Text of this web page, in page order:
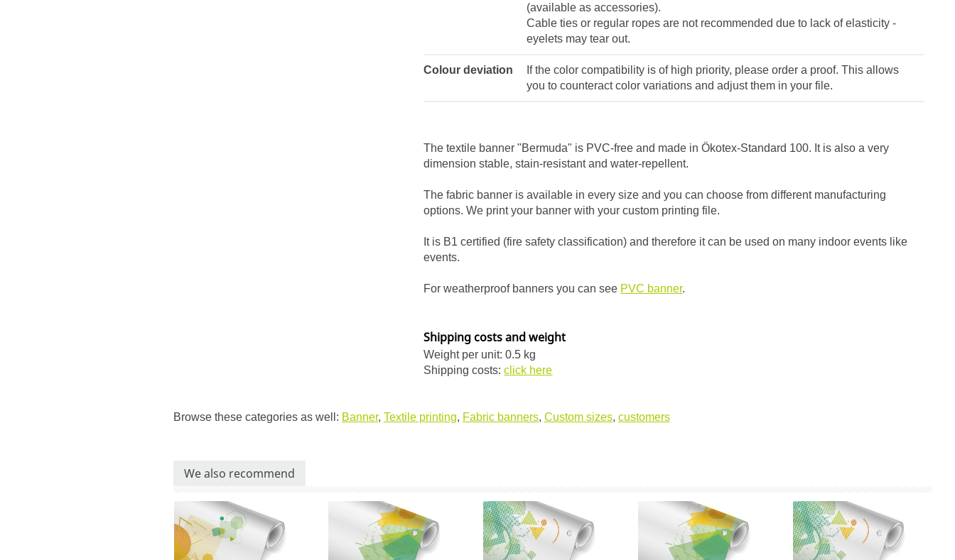
(available as accessories).
Cable ties or regular ropes are not recommended due to lack of elasticity -
eyelets may tear out.
Colour deviation
If the color compatibility is of high priority, please order a proof. This allows
you to counteract color variations and adjust them in your file.
The textile banner "Bermuda" is PVC-free and made in Ökotex-Standard 100. It is also a very
dimension stable, stain-resistant and water-repellent.
The fabric banner is available in every size and you can choose from different manufacturing
options. We print your banner with your custom printing file.
It is B1 certified (fire safety classification) and therefore it can be used on many indoor events like
events.
For weatherproof banners you can see PVC banner.
Shipping costs and weight
Weight per unit: 0.5 kg
Shipping costs:click here
Browse these categories as well: Banner, Textile printing, Fabric banners, Custom sizes, customers
We also recommend